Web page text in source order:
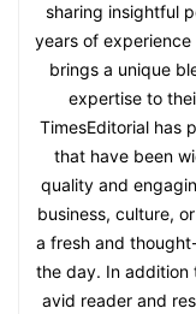
sharing insightful
years of experience
brings a unique
expertise to
TimesEditorial has
that have been
quality and
business, culture,
a fresh and
the day. In addition
avid reader and